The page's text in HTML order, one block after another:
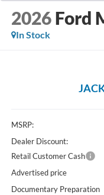
2026 Ford
In Stock
MSRP:
Dealer Discount:
Retail Customer Cash
Advertised price
Documentary Preparation